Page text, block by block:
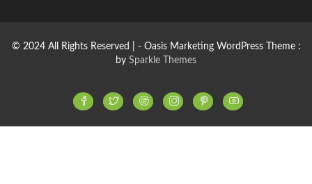
© 2024 All Rights Reserved | - Oasis Marketing WordPress Theme :
by Sparkle Themes